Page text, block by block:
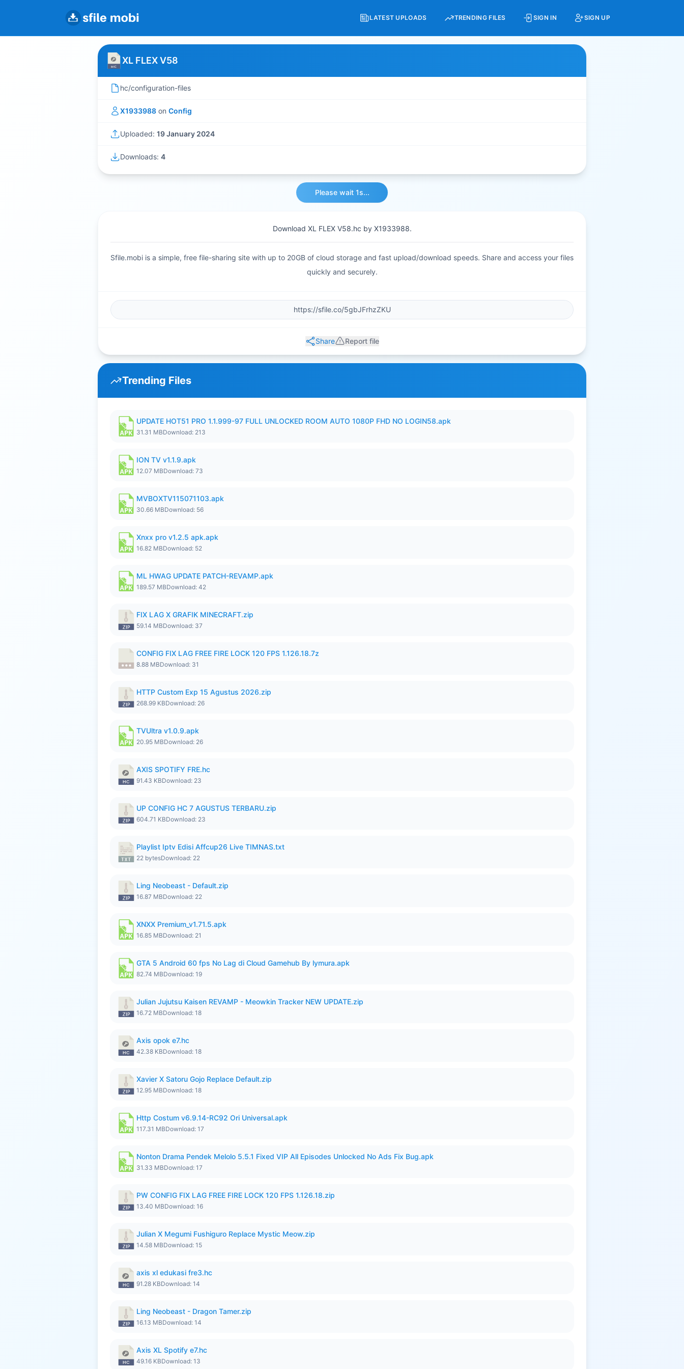
LATEST UPLOADS TRENDING FILES SIGN IN SIGN UP
XL FLEX V58
hc/configuration-files
X1933988 on Config
Uploaded: 19 January 2024
Downloads: 4
Please wait 1s...
Download XL FLEX V58.hc by X1933988.
Sfile.mobi is a simple, free file-sharing site with up to 20GB of cloud storage and fast upload/download speeds. Share and access your files
quickly and securely.
Share Report file
Trending Files
UPDATE HOT51 PRO 1.1.999-97 FULL UNLOCKED ROOM AUTO 1080P FHD NO LOGIN58.apk
31.31 MBDownload: 213
ION TV v1.1.9.apk
12.07 MBDownload: 73
MVBOXTV115071103.apk
30.66 MBDownload: 56
Xnxx pro v1.2.5 apk.apk
16.82 MBDownload: 52
ML HWAG UPDATE PATCH-REVAMP.apk
189.57 MBDownload: 42
FIX LAG X GRAFIK MINECRAFT.zip
59.14 MBDownload: 37
CONFIG FIX LAG FREE FIRE LOCK 120 FPS 1.126.18.7z
8.88 MBDownload: 31
HTTP Custom Exp 15 Agustus 2026.zip
268.99 KBDownload: 26
TVUltra v1.0.9.apk
20.95 MBDownload: 26
AXIS SPOTIFY FRE.hc
91.43 KBDownload: 23
UP CONFIG HC 7 AGUSTUS TERBARU.zip
604.71 KBDownload: 23
Playlist Iptv Edisi Affcup26 Live TIMNAS.txt
22 bytesDownload: 22
Ling Neobeast - Default.zip
16.87 MBDownload: 22
XNXX Premium_v1.71.5.apk
16.85 MBDownload: 21
GTA 5 Android 60 fps No Lag di Cloud Gamehub By lymura.apk
82.74 MBDownload: 19
Julian Jujutsu Kaisen REVAMP - Meowkin Tracker NEW UPDATE.zip
16.72 MBDownload: 18
Axis opok e7.hc
42.38 KBDownload: 18
Xavier X Satoru Gojo Replace Default.zip
12.95 MBDownload: 18
Http Costum v6.9.14-RC92 Ori Universal.apk
117.31 MBDownload: 17
Nonton Drama Pendek Melolo 5.5.1 Fixed VIP All Episodes Unlocked No Ads Fix Bug.apk
31.33 MBDownload: 17
PW CONFIG FIX LAG FREE FIRE LOCK 120 FPS 1.126.18.zip
13.40 MBDownload: 16
Julian X Megumi Fushiguro Replace Mystic Meow.zip
14.58 MBDownload: 15
axis xl edukasi fre3.hc
91.28 KBDownload: 14
Ling Neobeast - Dragon Tamer.zip
16.13 MBDownload: 14
Axis XL Spotify e7.hc
49.16 KBDownload: 13